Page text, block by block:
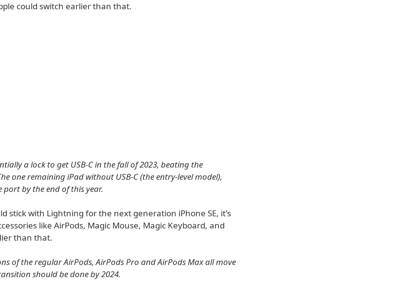
could switch earlier than that.
a lock to get USB-C in the fall of 2023, beating the
one remaining iPad without USB-C (the entry-level model),
by the end of this year.
stick with Lightning for the next generation iPhone SE, it's
like AirPods, Magic Mouse, Magic Keyboard, and
than that.
of the regular AirPods, AirPods Pro and AirPods Max all move
should be done by 2024.